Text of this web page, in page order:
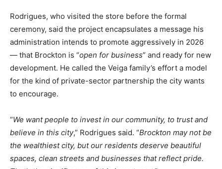
Rodrigues, who visited the store before the formal
ceremony, said the project encapsulates a message his
administration intends to promote aggressively in 2026
— that Brockton is “open for business” and ready for new
development. He called the Veiga family’s effort a model
for the kind of private-sector partnership the city wants
to encourage.
“We want people to invest in our community, to trust and
believe in this city,” Rodrigues said. “Brockton may not be
the wealthiest city, but our residents deserve beautiful
spaces, clean streets and businesses that reflect pride.